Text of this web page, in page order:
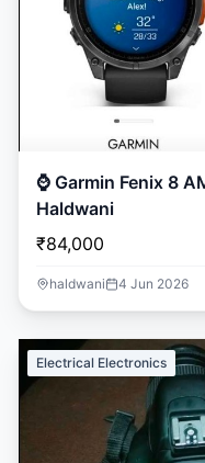
⌚ Garmin Fenix 8
Haldwani
₹84,000
haldwani 4 Jun 2026
Electrical Electronics